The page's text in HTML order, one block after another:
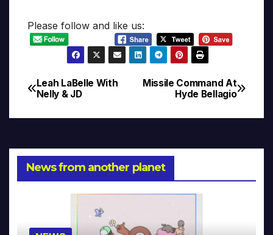
Please follow and like us:
Post
navigation
Missile Command At
Hyde Bellagio
Leah LaBelle With
Nelly & JD
News from another planet